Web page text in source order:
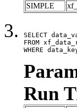
SIMPLE
SELECT
FROM
WHERE
Run